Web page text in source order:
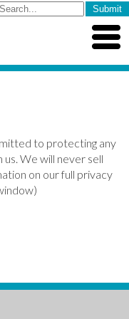
to protecting any
We will never sell
on our full privacy